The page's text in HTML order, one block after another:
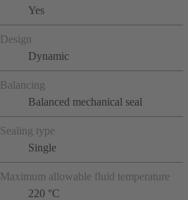
Yes
Design
Dynamic
Balancing
Balanced mechanical seal
Sealing type
Single
Maximum allowable fluid temperature
220 °C